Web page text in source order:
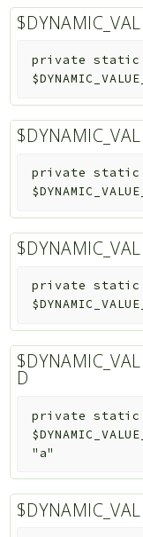
private static
private static
private static
D
private static
"a"